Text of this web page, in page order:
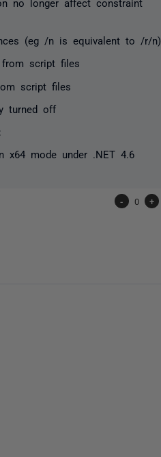
no longer affect constraint
(eg /n is equivalent to /r/n)
from script files
script files
turned off
x64 mode under .NET 4.6
- 0 +